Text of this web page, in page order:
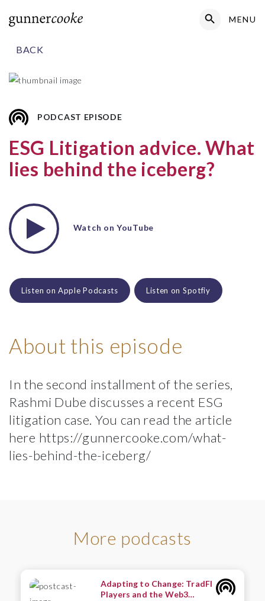
Search
MENU
BACK
PODCAST EPISODE
ESG Litigation advice. What
lies behind the iceberg?
Watch on YouTube
Listen on Apple Podcasts Listen on Spotfiy
About this episode
In the second installment of the series,
Rashmi Dube discusses a recent ESG
litigation case. You can read the article
here https://gunnercooke.com/what-
lies-behind-the-iceberg/
More podcasts
Adapting to Change: TradFI
Players and the Web3